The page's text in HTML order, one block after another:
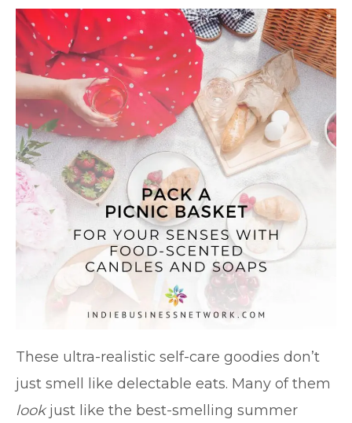
These ultra-realistic self-care goodies don’t
just smell like delectable eats. Many of them
lookjust like the best-smelling summer